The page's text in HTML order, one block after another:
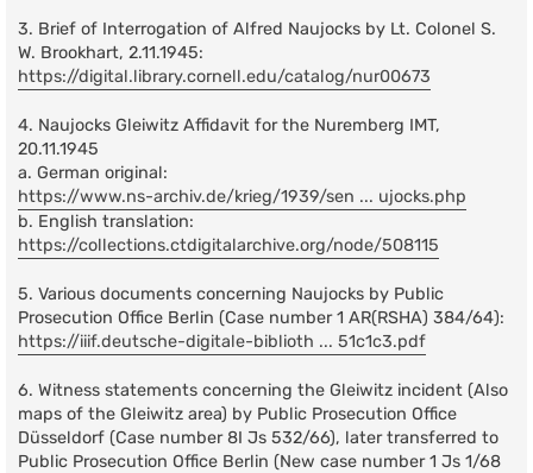
3. Brief of Interrogation of Alfred Naujocks by Lt. Colonel S.
W. Brookhart, 2.11.1945:
https://digital.library.cornell.edu/catalog/nur00673
4. Naujocks Gleiwitz Affidavit for the Nuremberg IMT,
20.11.1945
a. German original:
https://www.ns-archiv.de/krieg/1939/sen ... ujocks.php
b. English translation:
https://collections.ctdigitalarchive.org/node/508115
5. Various documents concerning Naujocks by Public
Prosecution Office Berlin (Case number 1 AR(RSHA) 384/64):
https://iiif.deutsche-digitale-biblioth ... 51c1c3.pdf
6. Witness statements concerning the Gleiwitz incident (Also
maps of the Gleiwitz area) by Public Prosecution Office
Düsseldorf (Case number 8I Js 532/66), later transferred to
Public Prosecution Office Berlin (New case number 1 Js 1/68